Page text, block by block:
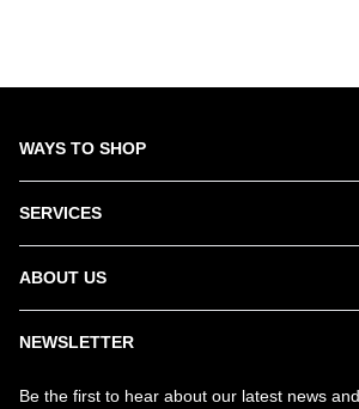
WAYS TO SHOP
SERVICES
ABOUT US
NEWSLETTER
Be the first to hear about our latest news